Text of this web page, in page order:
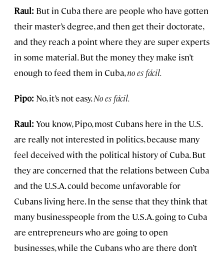
Raul: But in Cuba there are people who have gotten
their master’s degree, and then get their doctorate,
and they reach a point where they are super experts
in some material. But the money they make isn’t
enough to feed them in Cuba,no es fácil.
Pipo: No, it’s not easy.No es fácil.
Raul: You know, Pipo, most Cubans here in the U.S.
are really not interested in politics, because many
feel deceived with the political history of Cuba. But
they are concerned that the relations between Cuba
and the U.S.A. could become unfavorable for
Cubans living here. In the sense that they think that
many businesspeople from the U.S.A. going to Cuba
are entrepreneurs who are going to open
businesses, while the Cubans who are there don’t